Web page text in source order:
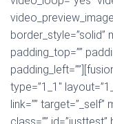
border_style=”solid”
padding_top=””
type=”1_1″
link=”” target=”_self”